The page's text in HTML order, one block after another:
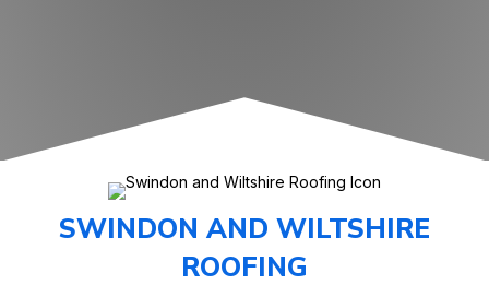
SWINDON AND WILTSHIRE
ROOFING